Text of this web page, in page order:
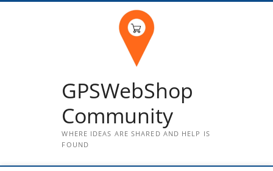
GPSWebShop
Community
WHERE IDEAS ARE SHARED AND HELP IS
FOUND